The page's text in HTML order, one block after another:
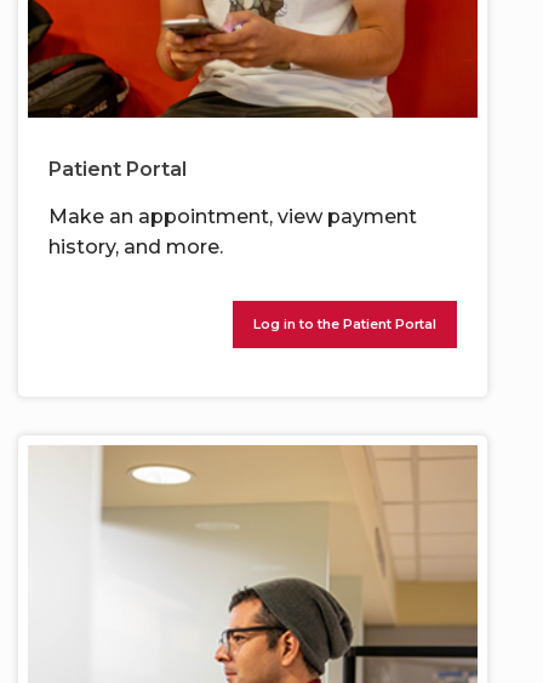
Patient Portal
Make an appointment, view payment
history, and more.
Log in to the Patient Portal